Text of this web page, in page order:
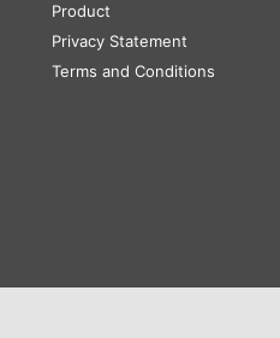
Product
Privacy Statement
Terms and Conditions